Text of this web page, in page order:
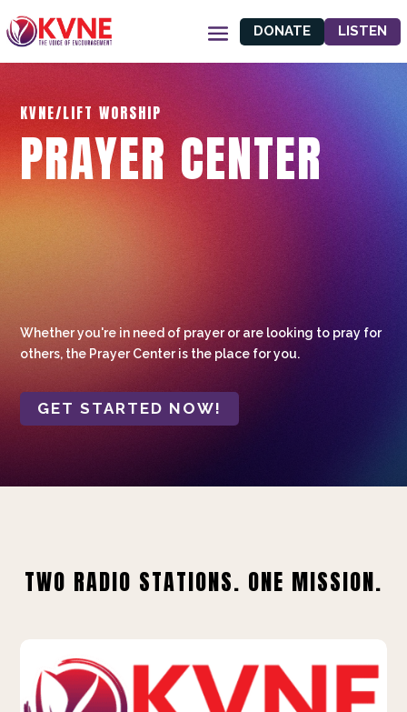
DONATE LISTEN
KVNE/LIFT WORSHIP
PRAYER CENTER
Whether you're in need of prayer or are looking to pray for
others, the Prayer Center is the place for you.
GET STARTED NOW!
TWO RADIO STATIONS. ONE MISSION.